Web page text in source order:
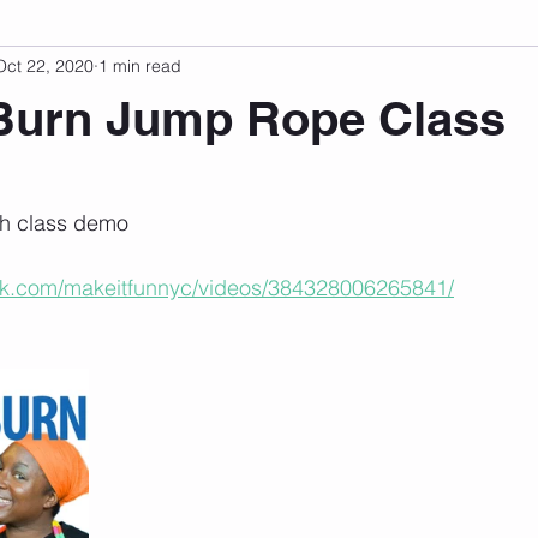
Development
Jump Rope Class
22, 2020 1 min read
class demo
makeitfunnyc/videos/384328006265841/